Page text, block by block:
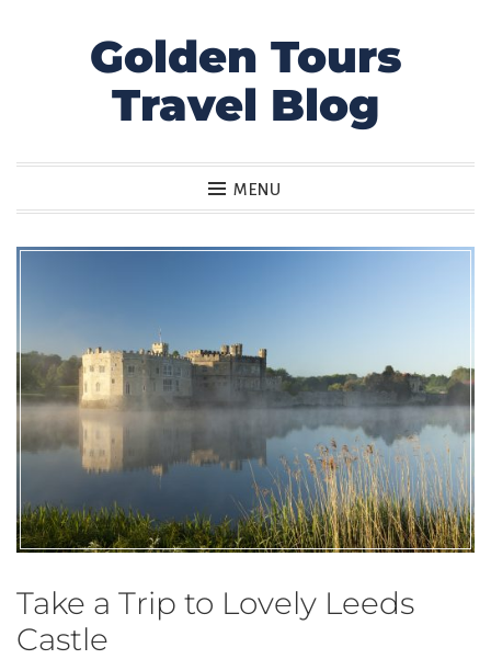
Golden Tours
Travel Blog
MENU
Take a Trip to Lovely Leeds
Castle